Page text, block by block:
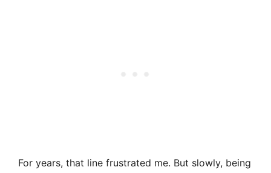
For years, that line frustrated me. But slowly, being